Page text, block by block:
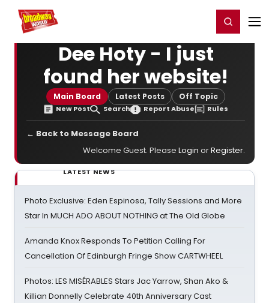
Home For You Register/Login
Dee Hoty - I just
found her website!
Main Board Latest Posts Off Topic
New Post Search Report Abuse Rules
← Back to Message Board
Welcome Guest. Please Login orRegister.
LATEST NEWS
Photo Exclusive: Eden Espinosa, Tally Sessions and More
Star In MUCH ADO ABOUT NOTHING at The Old Globe
Amanda Knox Responds To Petition Calling For
Cancellation Of Edinburgh Fringe Show CARTWHEEL
Photos: LES MISÉRABLES Stars Jac Yarrow, Shan Ako &
Killian Donnelly Celebrate 40th Anniversary Cast